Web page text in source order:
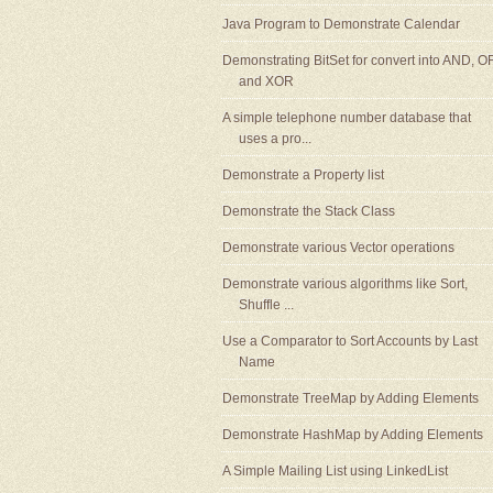
Java Program to Demonstrate Calendar
Demonstrating BitSet for convert into AND,
and XOR
A simple telephone number database that
uses a pro...
Demonstrate a Property list
Demonstrate the Stack Class
Demonstrate various Vector operations
Demonstrate various algorithms like Sort,
Shuffle ...
Use a Comparator to Sort Accounts by Last
Name
Demonstrate TreeMap by Adding Elements
Demonstrate HashMap by Adding Elements
A Simple Mailing List using LinkedList